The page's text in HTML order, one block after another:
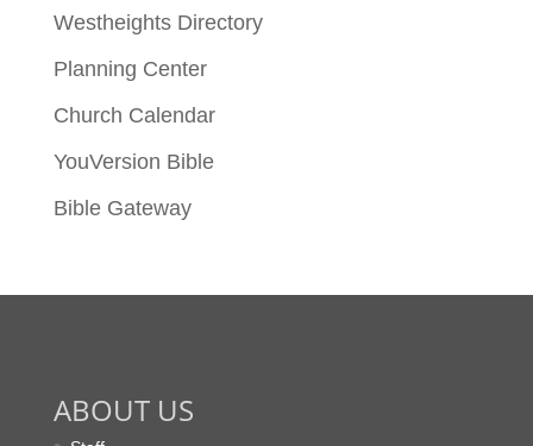
Westheights Directory
Planning Center
Church Calendar
YouVersion Bible
Bible Gateway
ABOUT US